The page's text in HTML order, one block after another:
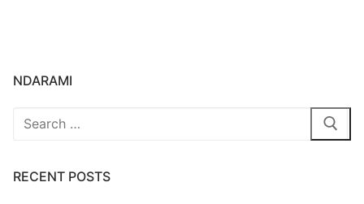
NDARAMI
Search
RECENT POSTS